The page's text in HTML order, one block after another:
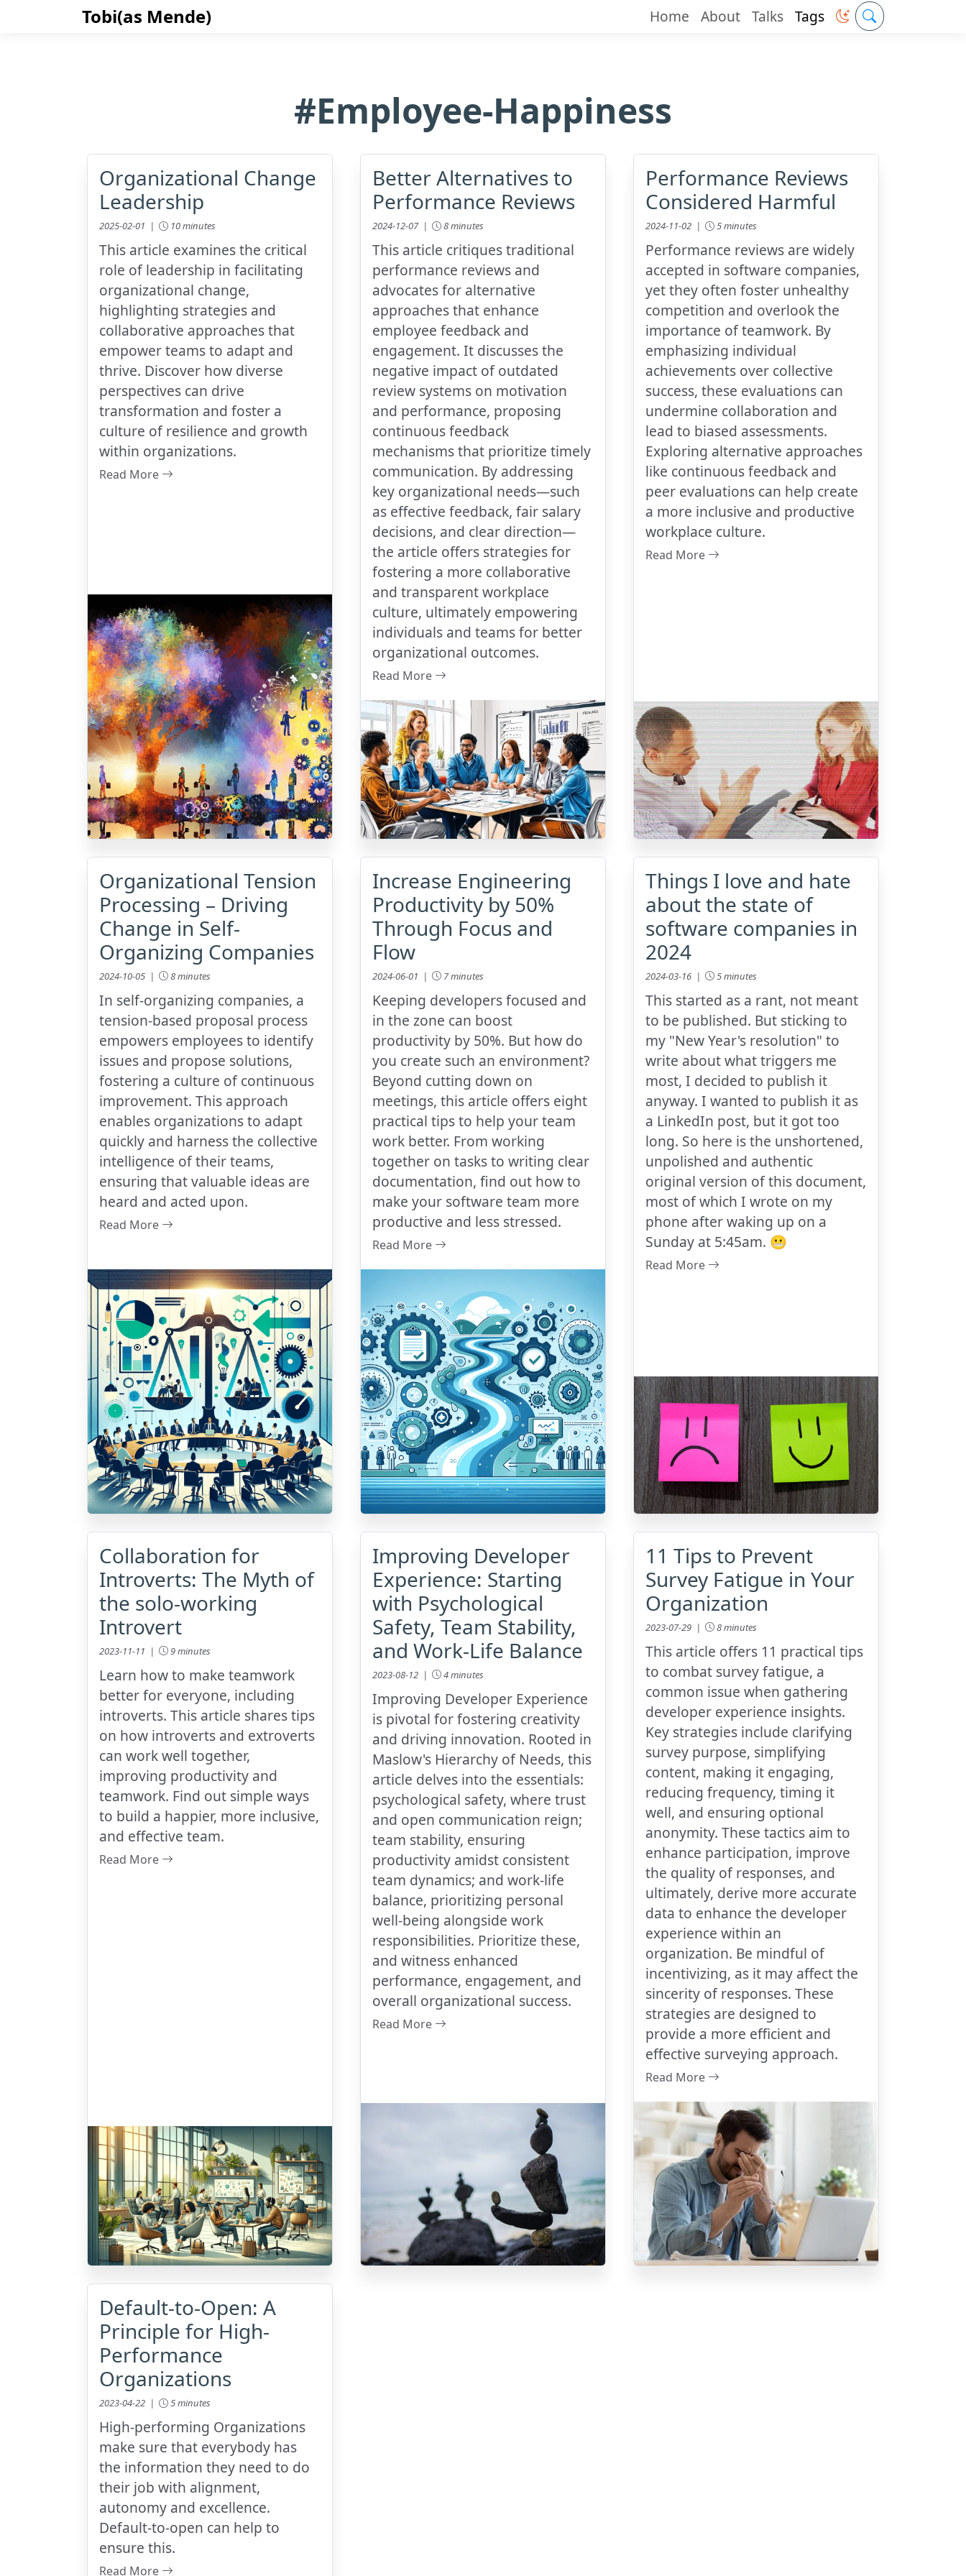
Tobi(as Mende) Home About Talks Tags
#Employee-Happiness
Organizational Change
Leadership
2025-02-01 | 10 minutes
This article examines the critical
role of leadership in facilitating
organizational change,
highlighting strategies and
collaborative approaches that
empower teams to adapt and
thrive. Discover how diverse
perspectives can drive
transformation and foster a
culture of resilience and growth
within organizations.
Read More
Better Alternatives to
Performance Reviews
2024-12-07 | 8 minutes
This article critiques traditional
performance reviews and
advocates for alternative
approaches that enhance
employee feedback and
engagement. It discusses the
negative impact of outdated
review systems on motivation
and performance, proposing
continuous feedback
mechanisms that prioritize timely
communication. By addressing
key organizational needs—such
as effective feedback, fair salary
decisions, and clear direction—
the article offers strategies for
fostering a more collaborative
and transparent workplace
culture, ultimately empowering
individuals and teams for better
organizational outcomes.
Read More
Performance Reviews
Considered Harmful
2024-11-02 | 5 minutes
Performance reviews are widely
accepted in software companies,
yet they often foster unhealthy
competition and overlook the
importance of teamwork. By
emphasizing individual
achievements over collective
success, these evaluations can
undermine collaboration and
lead to biased assessments.
Exploring alternative approaches
like continuous feedback and
peer evaluations can help create
a more inclusive and productive
workplace culture.
Read More
Organizational Tension
Processing – Driving
Change in Self-
Organizing Companies
2024-10-05 | 8 minutes
In self-organizing companies, a
tension-based proposal process
empowers employees to identify
issues and propose solutions,
fostering a culture of continuous
improvement. This approach
enables organizations to adapt
quickly and harness the collective
intelligence of their teams,
ensuring that valuable ideas are
heard and acted upon.
Read More
Increase Engineering
Productivity by 50%
Through Focus and
Flow
2024-06-01 | 7 minutes
Keeping developers focused and
in the zone can boost
productivity by 50%. But how do
you create such an environment?
Beyond cutting down on
meetings, this article offers eight
practical tips to help your team
work better. From working
together on tasks to writing clear
documentation, find out how to
make your software team more
productive and less stressed.
Read More
Things I love and hate
about the state of
software companies in
2024
2024-03-16 | 5 minutes
This started as a rant, not meant
to be published. But sticking to
my "New Year's resolution" to
write about what triggers me
most, I decided to publish it
anyway. I wanted to publish it as
a LinkedIn post, but it got too
long. So here is the unshortened,
unpolished and authentic
original version of this document,
most of which I wrote on my
phone after waking up on a
Sunday at 5:45am. 😬
Read More
Collaboration for
Introverts: The Myth of
the solo-working
Introvert
2023-11-11 | 9 minutes
Learn how to make teamwork
better for everyone, including
introverts. This article shares tips
on how introverts and extroverts
can work well together,
improving productivity and
teamwork. Find out simple ways
to build a happier, more inclusive,
and effective team.
Read More
Improving Developer
Experience: Starting
with Psychological
Safety, Team Stability,
and Work-Life Balance
2023-08-12 | 4 minutes
Improving Developer Experience
is pivotal for fostering creativity
and driving innovation. Rooted in
Maslow's Hierarchy of Needs, this
article delves into the essentials:
psychological safety, where trust
and open communication reign;
team stability, ensuring
productivity amidst consistent
team dynamics; and work-life
balance, prioritizing personal
well-being alongside work
responsibilities. Prioritize these,
and witness enhanced
performance, engagement, and
overall organizational success.
Read More
11 Tips to Prevent
Survey Fatigue in Your
Organization
2023-07-29 | 8 minutes
This article offers 11 practical tips
to combat survey fatigue, a
common issue when gathering
developer experience insights.
Key strategies include clarifying
survey purpose, simplifying
content, making it engaging,
reducing frequency, timing it
well, and ensuring optional
anonymity. These tactics aim to
enhance participation, improve
the quality of responses, and
ultimately, derive more accurate
data to enhance the developer
experience within an
organization. Be mindful of
incentivizing, as it may affect the
sincerity of responses. These
strategies are designed to
provide a more efficient and
effective surveying approach.
Read More
Default-to-Open: A
Principle for High-
Performance
Organizations
2023-04-22 | 5 minutes
High-performing Organizations
make sure that everybody has
the information they need to do
their job with alignment,
autonomy and excellence.
Default-to-open can help to
ensure this.
Read More